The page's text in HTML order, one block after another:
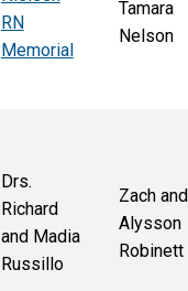
RN
Memorial
Tamara
Nelson
Drs.
Richard
and Madia
Russillo
Zach and
Alysson
Robinett